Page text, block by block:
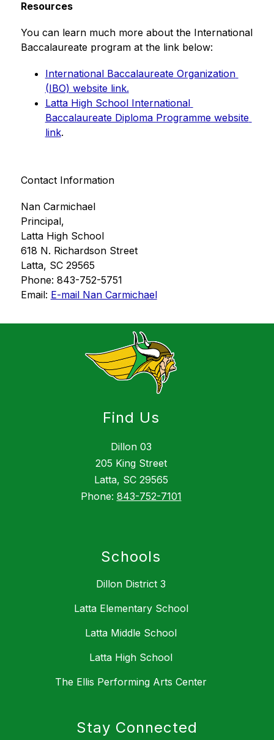
Resources
You can learn much more about the International
Baccalaureate program at the link below:
International Baccalaureate Organization
(IBO) website link.
Latta High School International
Baccalaureate Diploma Programme website
link.
Contact Information
Nan Carmichael
Principal,
Latta High School
618 N. Richardson Street
Latta, SC 29565
Phone: 843-752-5751
Email: E-mail Nan Carmichael
Find Us
Dillon 03
205 King Street
Latta, SC 29565
Phone: 843-752-7101
Schools
Dillon District 3
Latta Elementary School
Latta Middle School
Latta High School
The Ellis Performing Arts Center
Stay Connected